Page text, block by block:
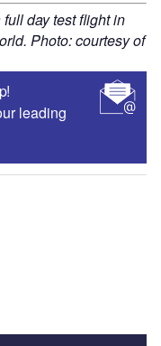
day test flight in
Photo: courtesy of
leading